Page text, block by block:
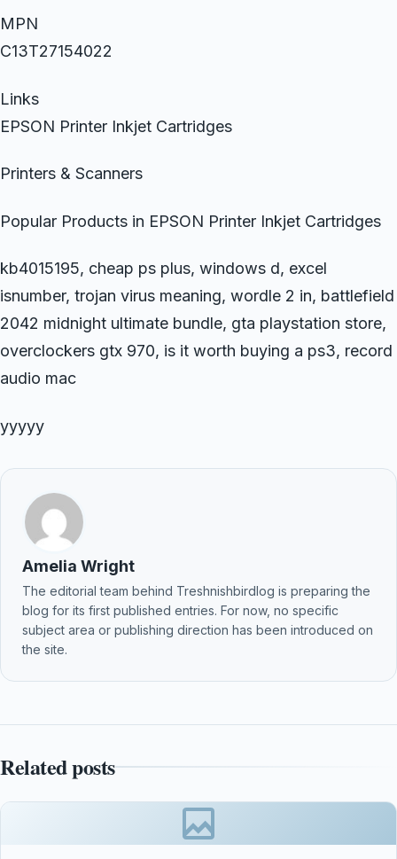
MPN
C13T27154022
Links
EPSON Printer Inkjet Cartridges
Printers & Scanners
Popular Products in EPSON Printer Inkjet Cartridges
kb4015195, cheap ps plus, windows d, excel
isnumber, trojan virus meaning, wordle 2 in, battlefield
2042 midnight ultimate bundle, gta playstation store,
overclockers gtx 970, is it worth buying a ps3, record
audio mac
yyyyy
Amelia Wright
The editorial team behind Treshnishbirdlog is preparing the
blog for its first published entries. For now, no specific
subject area or publishing direction has been introduced on
the site.
Related posts